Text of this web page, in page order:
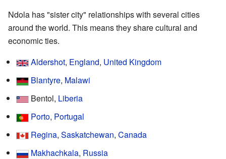
Ndola has "sister city" relationships with several cities
around the world. This means they share cultural and
economic ties.
Aldershot, England, United Kingdom
Blantyre, Malawi
Bentol, Liberia
Porto, Portugal
Regina, Saskatchewan, Canada
Makhachkala, Russia